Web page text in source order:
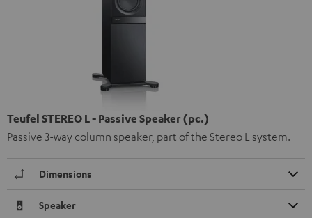
Teufel STEREO L - Passive Speaker (pc.)
Passive 3-way column speaker, part of the Stereo L system.
Dimensions
Speaker